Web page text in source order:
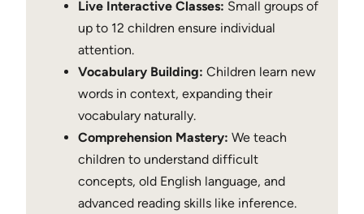
Live Interactive Classes: Small groups of
up to 12 children ensure individual
attention.
Vocabulary Building: Children learn new
words in context, expanding their
vocabulary naturally.
Comprehension Mastery: We teach
children to understand difficult
concepts, old English language, and
advanced reading skills like inference.